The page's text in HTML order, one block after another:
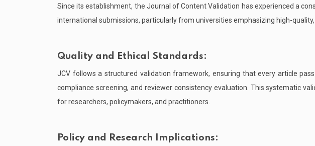
Since its establishment, the Journal of Content Validation has experienced a
international submissions, particularly from universities emphasizing high-
Quality and Ethical Standards:
JCV follows a structured validation framework, ensuring that every article
compliance screening, and reviewer consistency evaluation. This systematic
for researchers, policymakers, and practitioners.
Policy and Research Implications: